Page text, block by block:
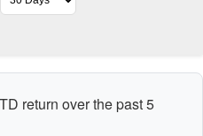
return over the past 5